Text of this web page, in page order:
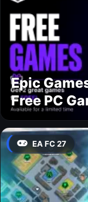
Epic
Free PC
EA FC 27